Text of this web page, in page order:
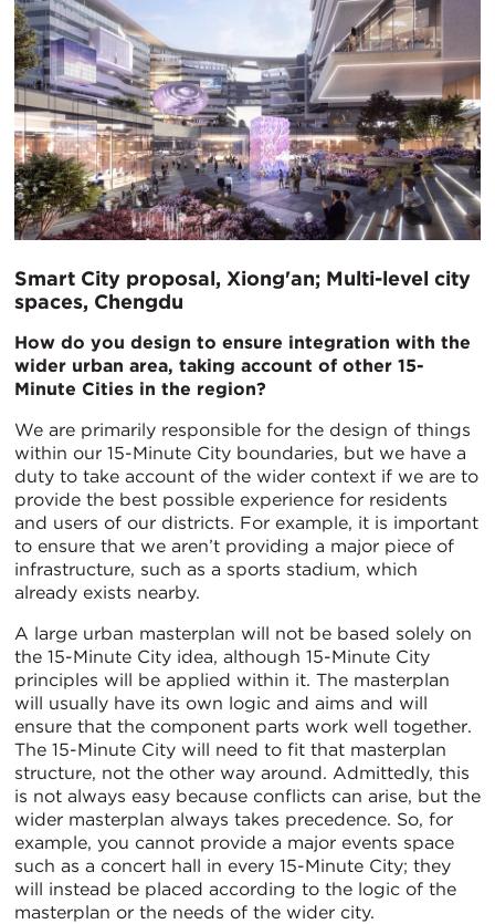
Smart City proposal, Xiong'an; Multi-level city
spaces, Chengdu
How do you design to ensure integration with the
wider urban area, taking account of other 15-
Minute Cities in the region?
We are primarily responsible for the design of things
within our 15-Minute City boundaries, but we have a
duty to take account of the wider context if we are to
provide the best possible experience for residents
and users of our districts. For example, it is important
to ensure that we aren’t providing a major piece of
infrastructure, such as a sports stadium, which
already exists nearby.
A large urban masterplan will not be based solely on
the 15-Minute City idea, although 15-Minute City
principles will be applied within it. The masterplan
will usually have its own logic and aims and will
ensure that the component parts work well together.
The 15-Minute City will need to fit that masterplan
structure, not the other way around. Admittedly, this
is not always easy because conflicts can arise, but the
wider masterplan always takes precedence. So, for
example, you cannot provide a major events space
such as a concert hall in every 15-Minute City; they
will instead be placed according to the logic of the
masterplan or the needs of the wider city.